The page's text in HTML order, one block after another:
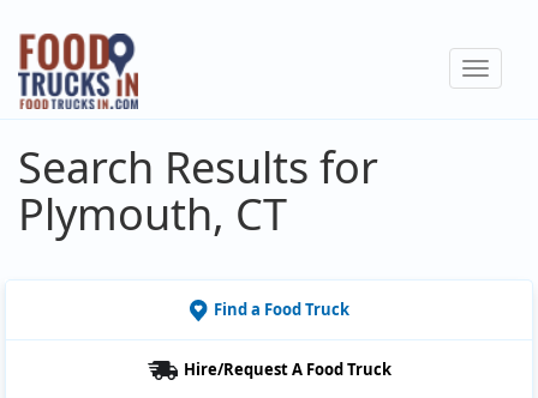
Skip
main
content
Toggle
Search Results for
Plymouth, CT
Find a Food Truck
Hire/Request A Food Truck